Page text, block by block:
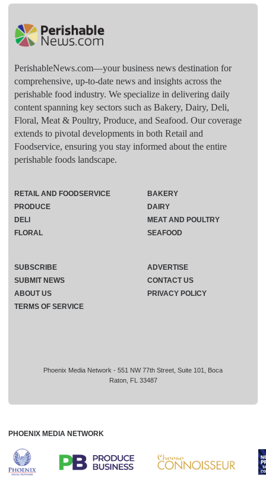
PerishableNews.com—​your business news destination for
comprehensive, up-to-date news and insights across the
perishable food industry. We specialize in delivering daily
content spanning key sectors such as Bakery, Dairy, Deli,
Floral, Meat & Poultry, Produce, and Seafood. Our coverage
extends to pivotal developments in both Retail and
Foodservice, ensuring you stay informed about the entire
perishable foods landscape.
Phoenix Media Network - 551 NW 77th Street, Suite 101, Boca
Raton, FL 33487
RETAIL AND FOODSERVICE
PRODUCE
DELI
FLORAL
BAKERY
DAIRY
MEAT AND POULTRY
SEAFOOD
SUBSCRIBE
ADVERTISE
SUBMIT NEWS
CONTACT US
ABOUT US
PRIVACY POLICY
TERMS OF SERVICE
PHOENIX MEDIA NETWORK